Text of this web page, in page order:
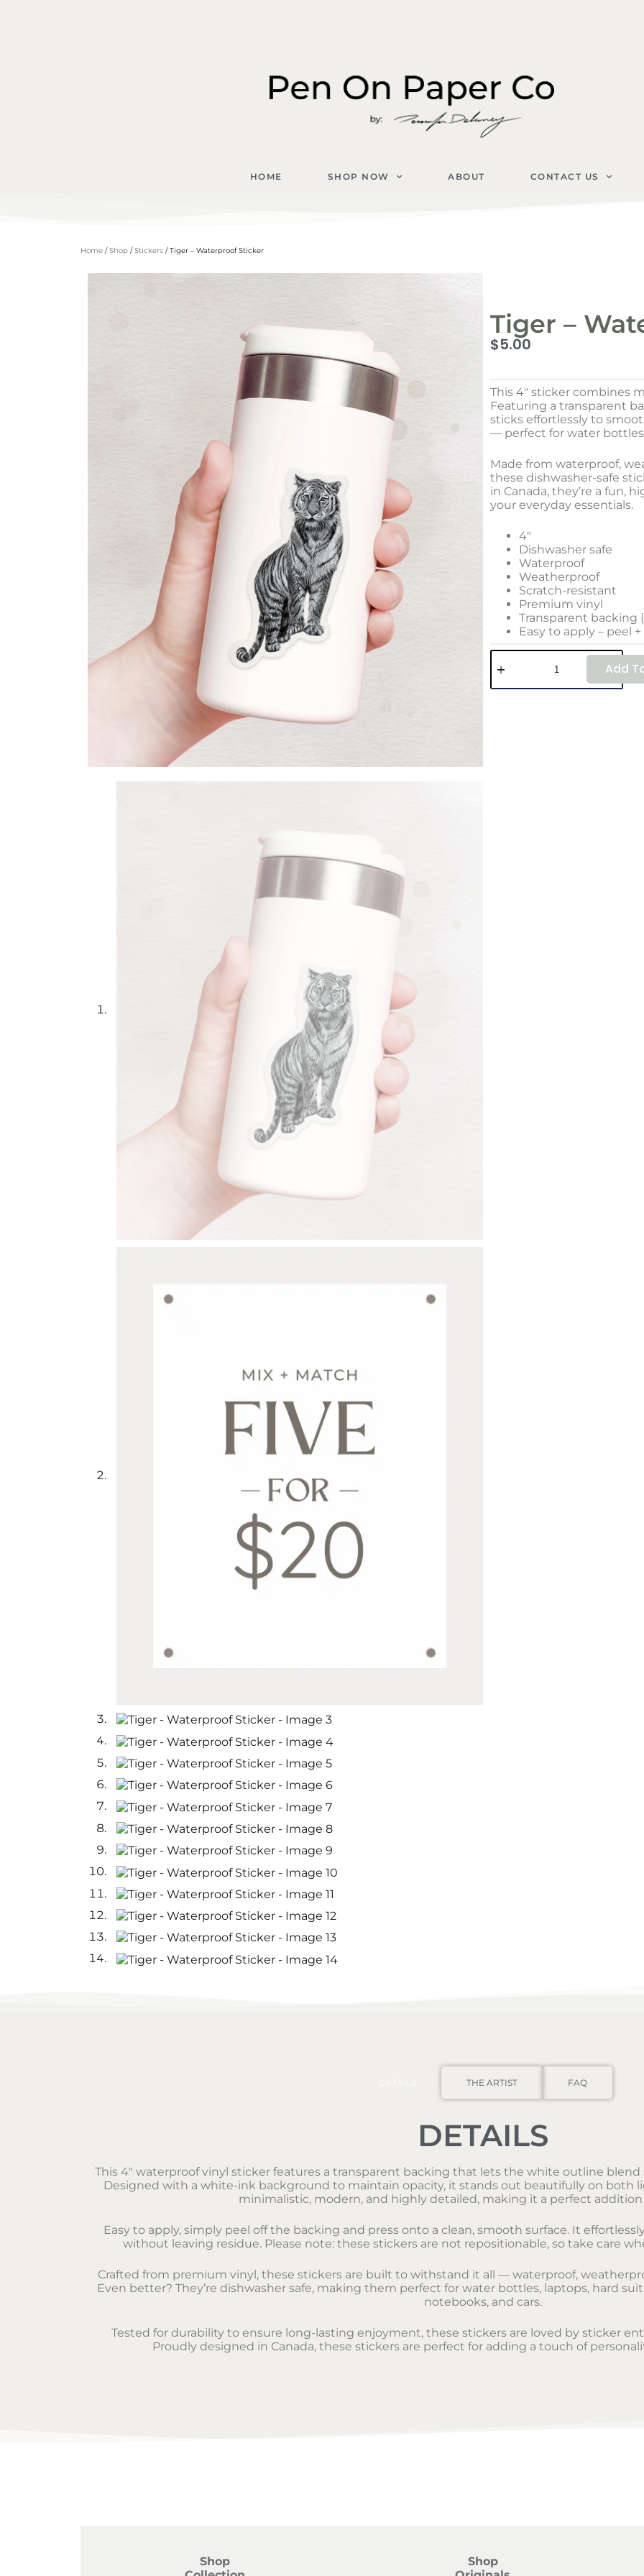
HOME SHOP NOW ABOUT CONTACT US
Home /Shop /Stickers / Tiger – Waterproof Sticker
Tiger –
$5.00
This 4″ sticker combines
Featuring a transparent
sticks effortlessly to
— perfect for water
Made from waterproof,
these dishwasher-safe
in Canada, they’re a fun,
your everyday essentials.
4″
Dishwasher safe
Waterproof
Weatherproof
Scratch-resistant
Premium vinyl
Transparent backing
Easy to apply – peel
Add
THE ARTIST FAQ
DETAILS
This 4″ waterproof vinyl sticker features a transparent backing that lets the white outline blend
Designed with a white-ink background to maintain opacity, it stands out beautifully on both
minimalistic, modern, and highly detailed, making it a perfect
Easy to apply, simply peel off the backing and press onto a clean, smooth surface. It
without leaving residue. Please note: these stickers are not repositionable, so take care
Crafted from premium vinyl, these stickers are built to withstand it all — waterproof,
Even better? They’re dishwasher safe, making them perfect for water bottles, laptops, hard
notebooks, and cars.
Tested for durability to ensure long-lasting enjoyment, these stickers are loved by sticker
Proudly designed in Canada, these stickers are perfect for adding a touch of
Shop
Shop